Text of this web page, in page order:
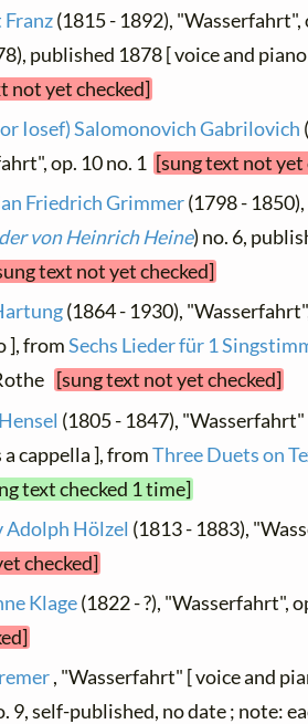
(1815 - 1892), "Wasserfahrt",
published 1878 [ voice and
not yet checked]
Iosef) Salomonovich Gabrilovich
op. 10 no. 1 [sung text not yet
Friedrich Grimmer(1798 -
von Heinrich Heine) no. 6,
text not yet checked]
(1864 - 1930),
], fromSechs Lieder für 1
[sung text not yet checked]
(1805 - 1847),
cappella ], fromThree Duets on
text checked 1 time]
Adolph Hölzel (1813 - 1883),
checked]
Klage(1822 - ?), "Wasserfahrt",
, "Wasserfahrt" [ voice and
9, self-published, no date ; note: